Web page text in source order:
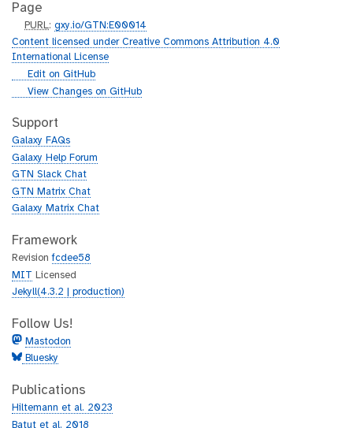
Page
p
u
r
PURL:gxy.io/GTN:E00014
Content licensed under Creative Commons Attribution 4.0
International License
g
h
b
Edit on GitHub
g
t
h
b
View Changes on GitHub
Support
Galaxy FAQs
Galaxy Help Forum
GTN Slack Chat
GTN Matrix Chat
Galaxy Matrix Chat
Framework
Revisionfcdee58
MIT Licensed
Jekyll(4.3.2 | production)
Follow Us!
Mastodon
Bluesky
Publications
Hiltemann et al. 2023
Batut et al. 2018